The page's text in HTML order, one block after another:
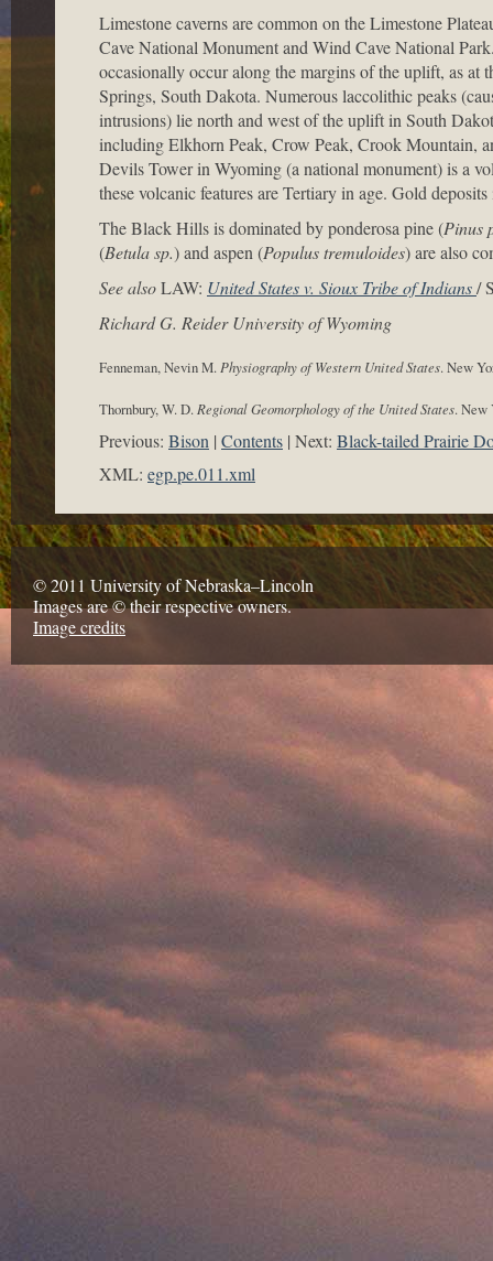
Limestone caverns are common on the Limestone
Cave National Monument and Wind Cave National
occasionally occur along the margins of the uplift, as at
Springs, South Dakota. Numerous laccolithic peaks
intrusions) lie north and west of the uplift in South
including Elkhorn Peak, Crow Peak, Crook Mountain,
Devils Tower in Wyoming (a national monument) is a
these volcanic features are Tertiary in age. Gold
The Black Hills is dominated by ponderosa pine (Pinus
(Betula sp.) and aspen (Populus tremuloides) are also
See alsoLAW: United States v. Sioux Tribe of Indians/
Richard G. Reider University of Wyoming
Fenneman, Nevin M. Physiography of Western United States. New
Thornbury, W. D. Regional Geomorphology of the United States. New
Previous: Bison Contents Next: Black-tailed Prairie
XML: egp.pe.011.xml
© 2011 University of Nebraska–Lincoln
Images are © their respective owners.
Image credits